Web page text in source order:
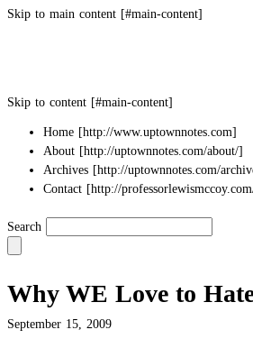
Skip to main content
Skip to content
Home
About
Archives
Contact
Search
Why WE Love to
September 15, 2009